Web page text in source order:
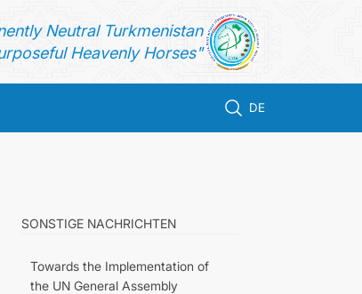
Neutral Turkmenistan
Heavenly Horses"
DE
SONSTIGE NACHRICHTEN
Towards the Implementation of
the UN General Assembly